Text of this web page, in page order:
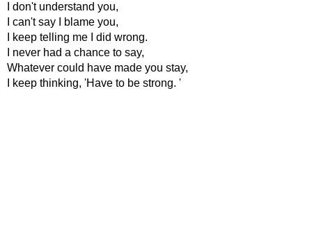
I don't understand you,
I can't say I blame you,
I keep telling me I did wrong.
I never had a chance to say,
Whatever could have made you stay,
I keep thinking, 'Have to be strong. '